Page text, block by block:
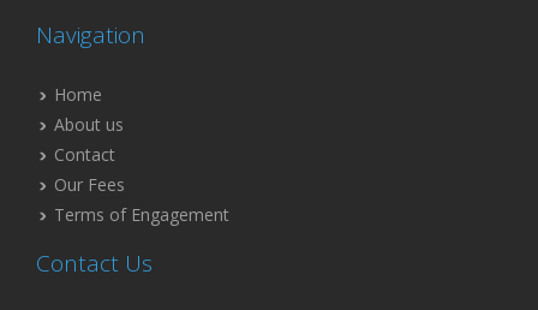
Navigation
Home
About us
Contact
Our Fees
Terms of Engagement
Contact Us